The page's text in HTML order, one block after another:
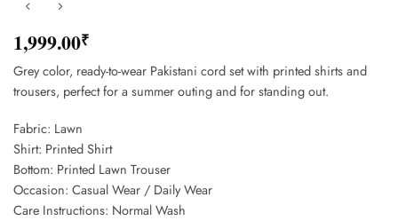
1,999.00₹
Grey color, ready-to-wear Pakistani cord set with printed shirts and
trousers, perfect for a summer outing and for standing out.
Fabric: Lawn
Shirt: Printed Shirt
Bottom: Printed Lawn Trouser
Occasion: Casual Wear / Daily Wear
Care Instructions: Normal Wash